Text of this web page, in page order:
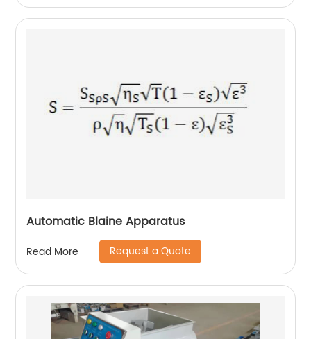
Automatic Blaine Apparatus
Read More Request a Quote